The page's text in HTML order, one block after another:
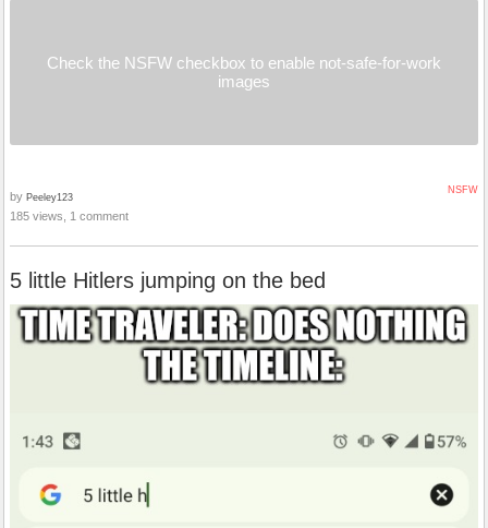
Check the NSFW checkbox to enable not-safe-for-work
images
NSFW
by Peeley123
185 views, 1 comment
5 little Hitlers jumping on the bed